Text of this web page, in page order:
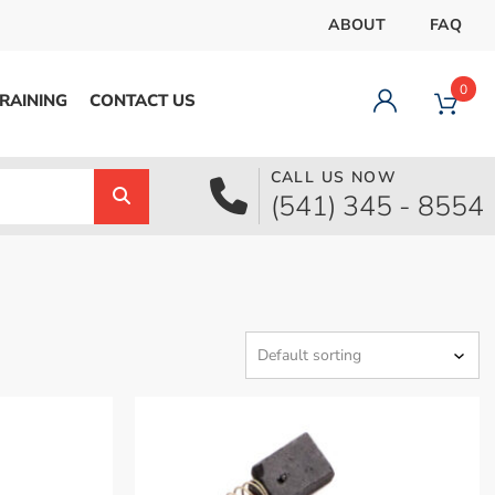
ABOUT FAQ
CONTACT US
Dashboard
Orders
Account details
Logout
0
CALL US NOW
(541) 345 - 8554